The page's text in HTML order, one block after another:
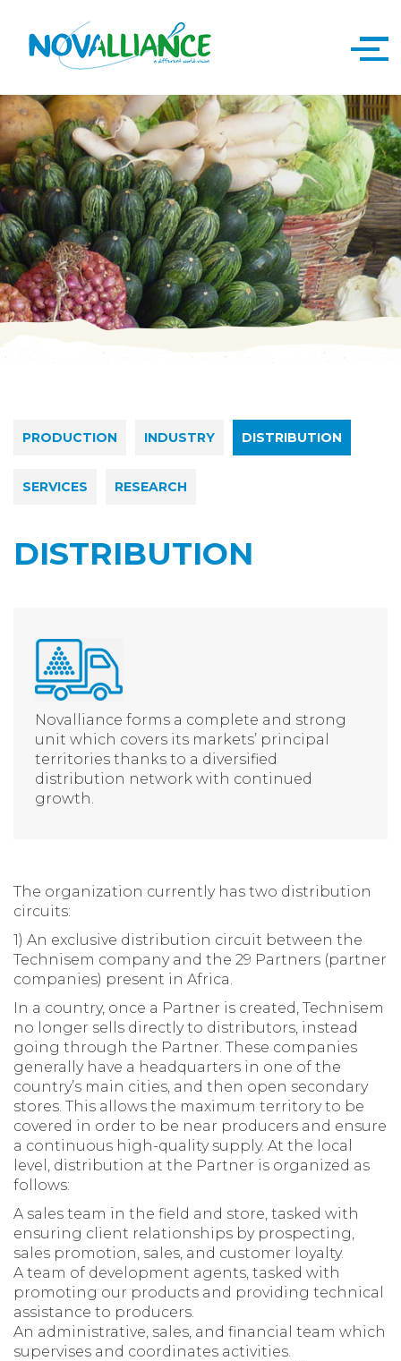
PRODUCTION INDUSTRY DISTRIBUTION
SERVICES RESEARCH
DISTRIBUTION
Novalliance forms a complete and strong
unit which covers its markets’ principal
territories thanks to a diversified
distribution network with continued
growth.
The organization currently has two distribution
circuits:
1) An exclusive distribution circuit between the
Technisem company and the 29 Partners (partner
companies) present in Africa.
In a country, once a Partner is created, Technisem
no longer sells directly to distributors, instead
going through the Partner. These companies
generally have a headquarters in one of the
country’s main cities, and then open secondary
stores. This allows the maximum territory to be
covered in order to be near producers and ensure
a continuous high-quality supply. At the local
level, distribution at the Partner is organized as
follows:
A sales team in the field and store, tasked with
ensuring client relationships by prospecting,
sales promotion, sales, and customer loyalty.
A team of development agents, tasked with
promoting our products and providing technical
assistance to producers.
An administrative, sales, and financial team which
supervises and coordinates activities.